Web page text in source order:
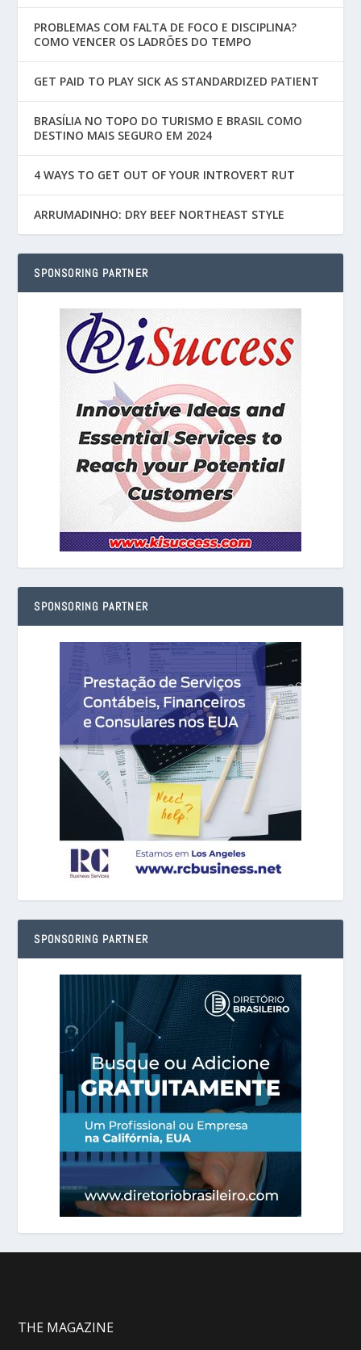
PROBLEMAS COM FALTA DE FOCO E DISCIPLINA?
COMO VENCER OS LADRÕES DO TEMPO
GET PAID TO PLAY SICK AS STANDARDIZED PATIENT
BRASÍLIA NO TOPO DO TURISMO E BRASIL COMO
DESTINO MAIS SEGURO EM 2024
4 WAYS TO GET OUT OF YOUR INTROVERT RUT
ARRUMADINHO: DRY BEEF NORTHEAST STYLE
SPONSORING PARTNER
SPONSORING PARTNER
SPONSORING PARTNER
THE MAGAZINE